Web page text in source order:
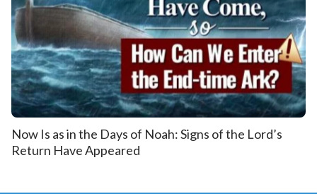
Now Is as in the Days of Noah: Signs of the Lord’s
Return Have Appeared